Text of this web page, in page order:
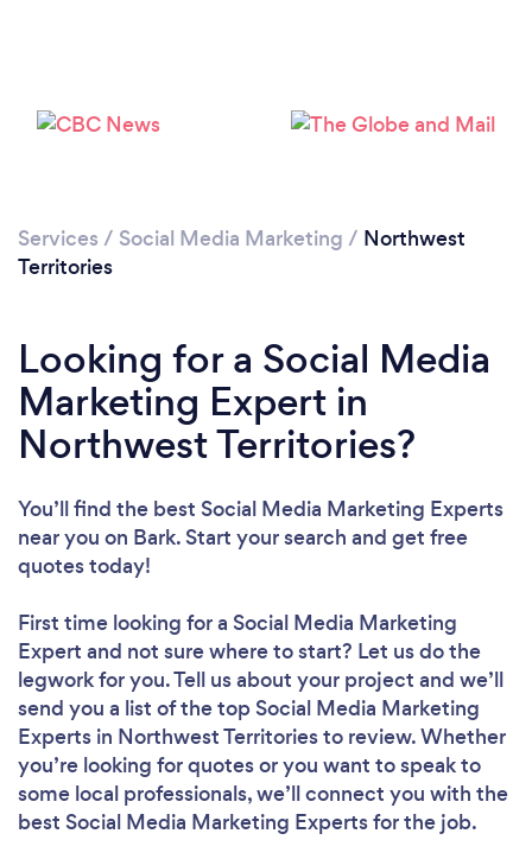
Services / Social Media Marketing / Northwest
Territories
Looking for a Social Media
Marketing Expert in
Northwest Territories?
You’ll find the best Social Media Marketing Experts
near you on Bark. Start your search and get free
quotes today!
First time looking for a Social Media Marketing
Expert and not sure where to start? Let us do the
legwork for you. Tell us about your project and we’ll
send you a list of the top Social Media Marketing
Experts in Northwest Territories to review. Whether
you’re looking for quotes or you want to speak to
some local professionals, we’ll connect you with the
best Social Media Marketing Experts for the job.